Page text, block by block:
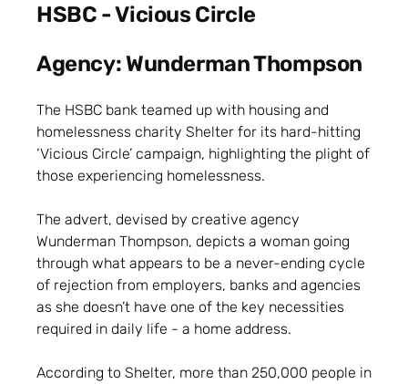
HSBC - Vicious Circle
Agency: Wunderman Thompson
The HSBC bank teamed up with housing and
homelessness charity Shelter for its hard-hitting
‘Vicious Circle’ campaign, highlighting the plight of
those experiencing homelessness.
The advert, devised by creative agency
Wunderman Thompson, depicts a woman going
through what appears to be a never-ending cycle
of rejection from employers, banks and agencies
as she doesn’t have one of the key necessities
required in daily life - a home address.
According to Shelter, more than 250,000 people in